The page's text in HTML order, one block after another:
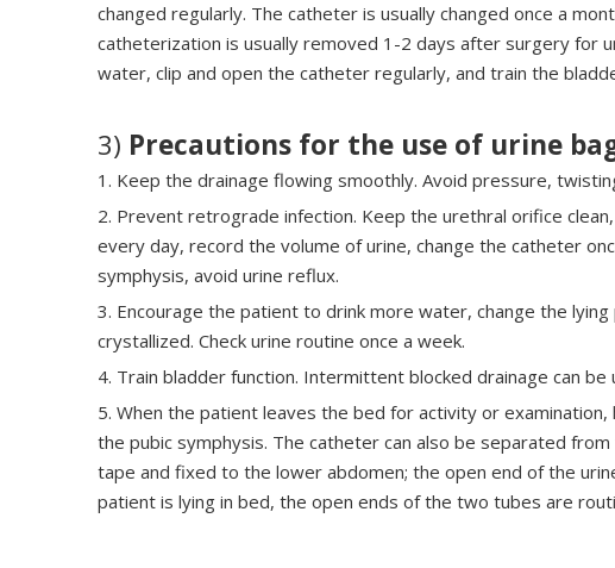
changed regularly. The catheter is usually changed once a
catheterization is usually removed 1-2 days after surgery for
water, clip and open the catheter regularly, and train the
3) Precautions for the use of urine
1. Keep the drainage flowing smoothly. Avoid pressure,
2. Prevent retrograde infection. Keep the urethral orifice
every day, record the volume of urine, change the catheter
symphysis, avoid urine reflux.
3. Encourage the patient to drink more water, change the
crystallized. Check urine routine once a week.
4. Train bladder function. Intermittent blocked drainage can
5. When the patient leaves the bed for activity or
the pubic symphysis. The catheter can also be separated
tape and fixed to the lower abdomen; the open end of the
patient is lying in bed, the open ends of the two tubes are